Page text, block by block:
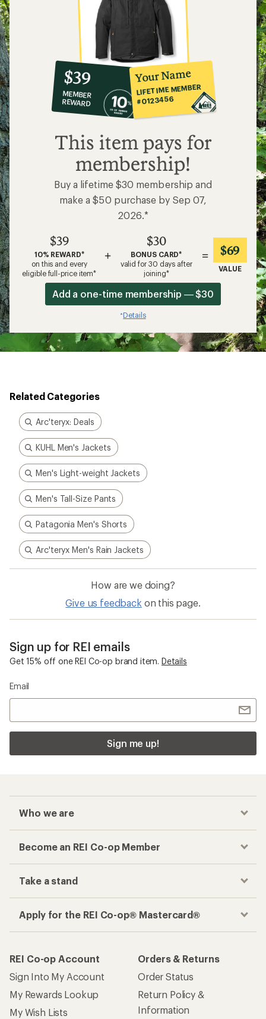
10%
co-
op
member
reward:
$39
$39
MEMBER
REWARD
Your Name
LIFETIME MEMBER
#0123456
This item pays for
membership!
Buy a lifetime $30 membership and
make a $50 purchase by Sep 07,
2026.*
$39
10% REWARD*
on this and every
eligible full-price item*
+
$30
BONUS CARD*
valid for 30 days after
joining*
= $69
VALUE
Add a one-time membership — $30
*Details
Related Categories
Arc'teryx: Deals
KUHL Men's Jackets
Men's Light-weight Jackets
Men's Tall-Size Pants
Patagonia Men's Shorts
Arc'teryx Men's Rain Jackets
How are we doing?
Give us feedback on this page.
Sign up for REI emails
Get 15% off one REI Co-op brand item. Details
Email
Sign me up!
Who we are
Become an REI Co-op Member
Take a stand
Apply for the REI Co-op® Mastercard®
REI Co-op Account
Sign Into My Account
My Rewards Lookup
My Wish Lists
Orders & Returns
Order Status
Return Policy &
Information